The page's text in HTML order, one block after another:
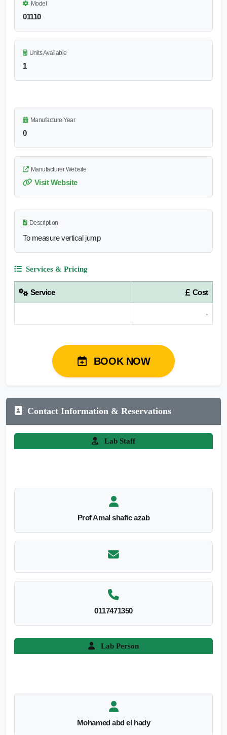
Model
01110
Units Available
1
Manufacture Year
0
Manufacturer Website
Visit Website
Description
To measure vertical jump
Services & Pricing
Service Cost
-
BOOK NOW
Contact Information & Reservations
Lab Staff
Prof Amal shafic azab
0117471350
Lab Person
Mohamed abd el hady